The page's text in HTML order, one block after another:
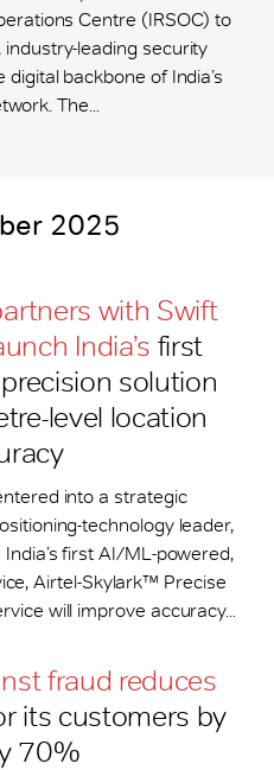
Centre (IRSOC) to
leading security
backbone of India’s
The...
2025
with Swift
India’s first
solution
level location
into a strategic
technology leader,
first AI/ML-powered,
Airtel-Skylark™ Precise
will improve accuracy...
fraud reduces
its customers by
70%